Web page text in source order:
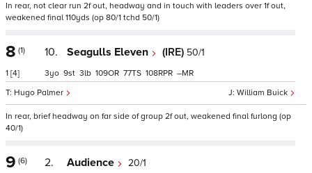
In rear, not clear run 2f out, headway and in touch with leaders over 1f out,
weakened final 110yds (op 80/1 tchd 50/1)
8 (1)
1 [4]
10. Seagulls Eleven (IRE) 50/1
William Buick
Hugo Palmer
3 9 3 109 77 108 –
In rear, brief headway on far side of group 2f out, weakened final furlong (op
40/1)
9 (6) 2. Audience 20/1